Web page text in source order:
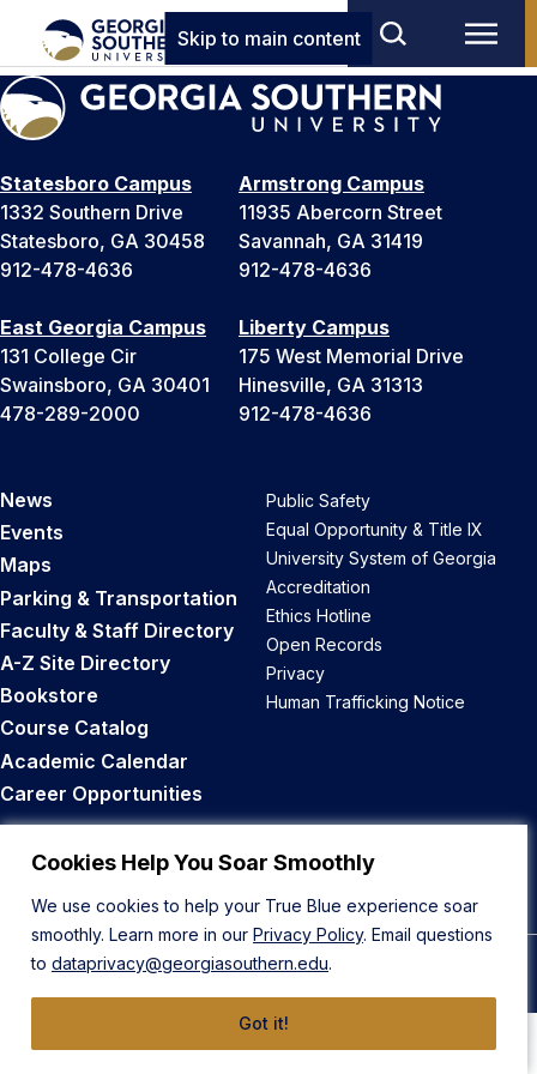
Cookies Help You Soar Smoothly
We use cookies to help your True Blue experience soar
smoothly. Learn more in our Privacy Policy. Email questions
to dataprivacy@georgiasouthern.edu.
Got it!
Skip to main content
Statesboro Campus
1332 Southern Drive
Statesboro, GA 30458
912-478-4636
Armstrong Campus
11935 Abercorn Street
Savannah, GA 31419
912-478-4636
East Georgia Campus
131 College Cir
Swainsboro, GA 30401
478-289-2000
Liberty Campus
175 West Memorial Drive
Hinesville, GA 31313
912-478-4636
News
Events
Maps
Parking & Transportation
Faculty & Staff Directory
A-Z Site Directory
Bookstore
Course Catalog
Academic Calendar
Career Opportunities
Public Safety
Equal Opportunity & Title IX
University System of Georgia
Accreditation
Ethics Hotline
Open Records
Privacy
Human Trafficking Notice
Back to Top
© 2026 Georgia Southern University